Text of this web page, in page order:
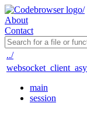
About
Contact
../
main
session